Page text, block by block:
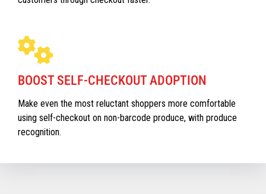
BOOST SELF-CHECKOUT ADOPTION
Make even the most reluctant shoppers more comfortable
using self-checkout on non-barcode produce, with produce
recognition.